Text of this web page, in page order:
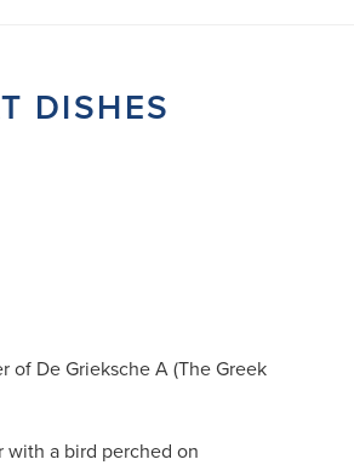
DISHES
of De Grieksche A (The Greek
with a bird perched on